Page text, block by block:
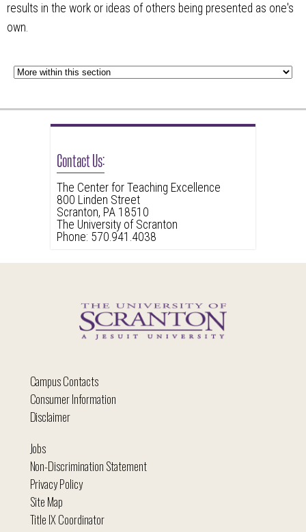
results in the work or ideas of others being presented as one's
own.
Contact Us:
The Center for Teaching Excellence
800 Linden Street
Scranton, PA 18510
The University of Scranton
Phone: 570.941.4038
Campus Contacts
Consumer Information
Disclaimer
Jobs
Non-Discrimination Statement
Privacy Policy
Site Map
Title IX Coordinator